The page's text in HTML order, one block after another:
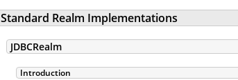
Standard Realm Implementations
JDBCRealm
Introduction